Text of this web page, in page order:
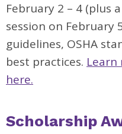
February 2 – 4 (plus
session on February
guidelines, OSHA
best practices.
here.
Scholarship